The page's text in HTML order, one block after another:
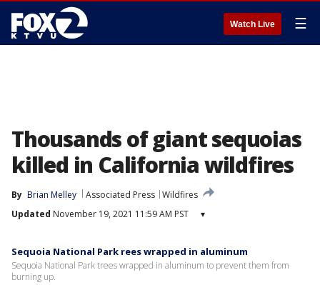
Watch Live ☰
Thousands of giant sequoias
killed in California wildfires
By Brian Melley Associated Press Wildfires
Updated November 19, 2021 11:59 AM PST ▾
Sequoia National Park rees wrapped in aluminum
Sequoia National Park trees wrapped in aluminum to prevent them from
burning up.